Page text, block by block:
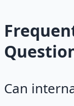
Can